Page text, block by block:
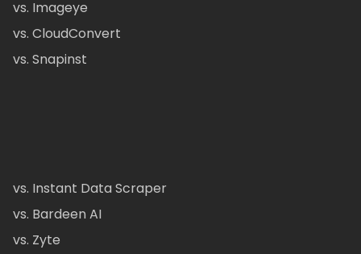
vs. Imageye
vs. CloudConvert
vs. Snapinst
vs. Instant Data Scraper
vs. Bardeen AI
vs. Zyte